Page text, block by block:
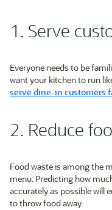
1. Serve
Everyone needs to be
want your kitchen to run
serve dine-in customers
2. Reduce
Food waste is among the
menu. Predicting how
accurately as possible will
to throw food away.